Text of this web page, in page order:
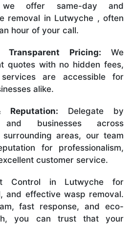
we offer same-day and
removal in Lutwyche , often
hour of your call.
Transparent Pricing: We
quotes with no hidden fees,
are accessible for
alike.
Reputation: Delegate by
and businesses across
areas, our team
for professionalism,
customer service.
Control in Lutwyche for
and effective wasp removal.
fast response, and eco-
you can trust that your